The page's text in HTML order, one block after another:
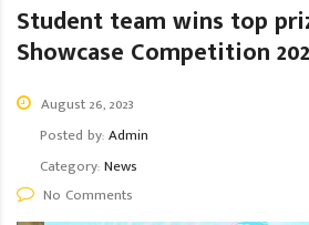
Student team wins top
Showcase Competition
August 26, 2023
Posted by:Admin
Category:News
No Comments